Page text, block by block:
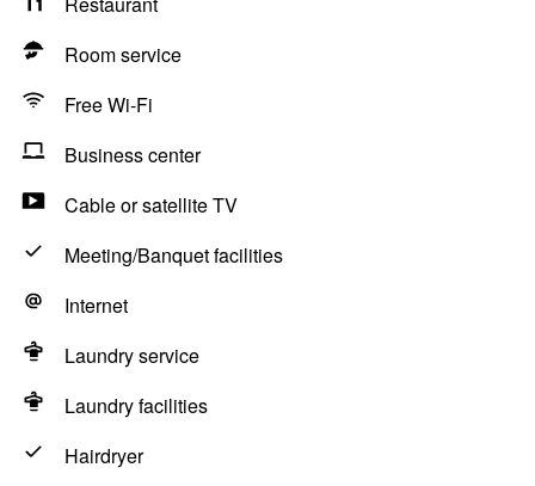
Room service
Free Wi-Fi
Business center
Cable or satellite TV
Meeting/Banquet facilities
Internet
Laundry service
Laundry facilities
Hairdryer